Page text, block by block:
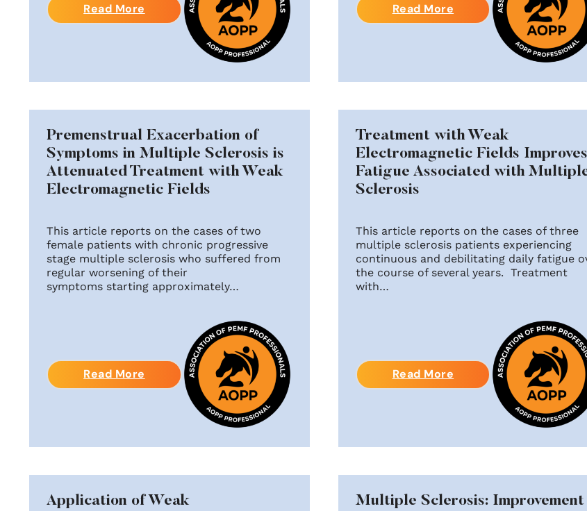
Read More Read More
Premenstrual Exacerbation of
Symptoms in Multiple Sclerosis is
Attenuated Treatment with Weak
Electromagnetic Fields
This article reports on the cases of two
female patients with chronic progressive
stage multiple sclerosis who suffered from
regular worsening of their
symptoms starting approximately…
Read More
Treatment with Weak
Electromagnetic Fields Improves
Fatigue Associated with
Sclerosis
This article reports on the cases of three
multiple sclerosis patients experiencing
continuous and debilitating daily fatigue
the course of several years. Treatment
with…
Read More
Application of Weak
Multiple Sclerosis: Improvement